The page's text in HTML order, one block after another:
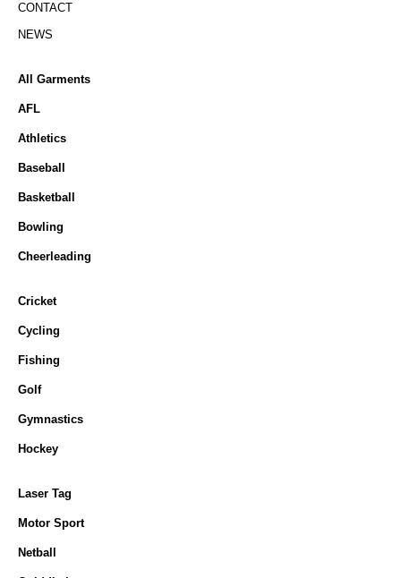
CONTACT
NEWS
All Garments
AFL
Athletics
Baseball
Basketball
Bowling
Cheerleading
Cricket
Cycling
Fishing
Golf
Gymnastics
Hockey
Laser Tag
Motor Sport
Netball